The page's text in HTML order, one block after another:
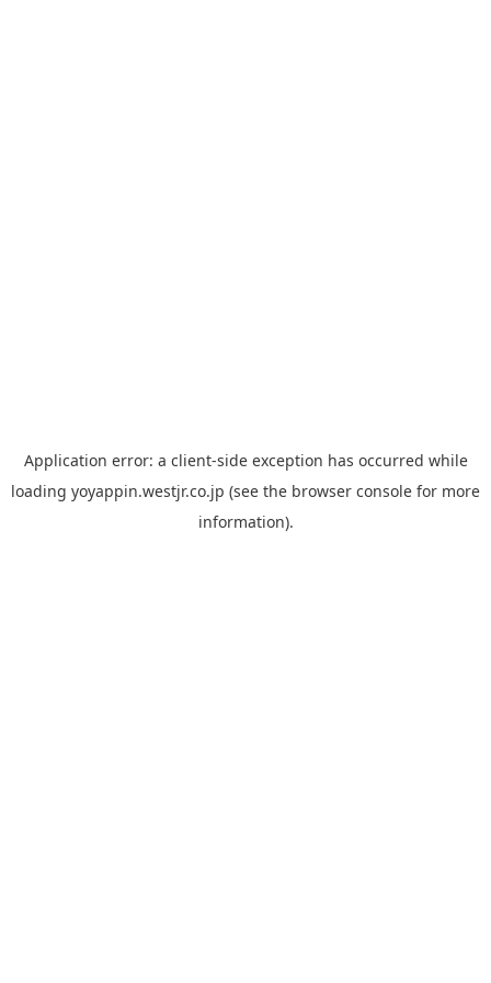
Application error: a client-side exception has occurred while
loading yoyappin.westjr.co.jp (see the browser console for more
information).